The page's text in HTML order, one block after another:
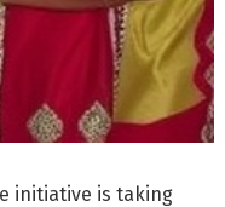
initiative is taking